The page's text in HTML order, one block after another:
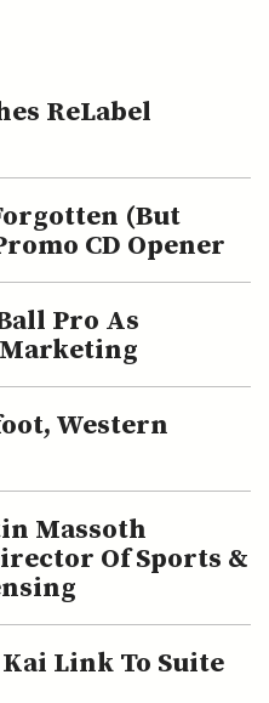
ReLabel
(but
CD Opener
Pro As
Western
Massoth
Of Sports &
Link To Suite